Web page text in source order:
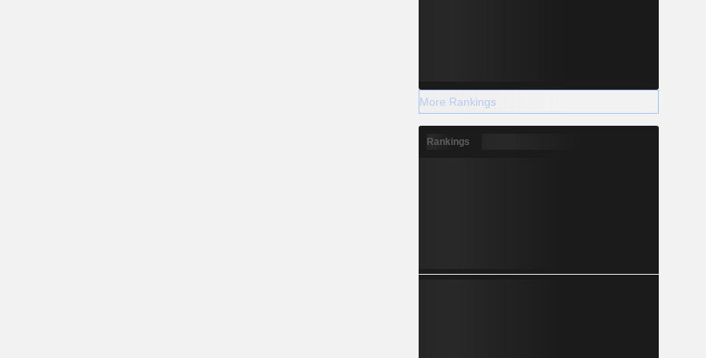
More Rankings
Rankings